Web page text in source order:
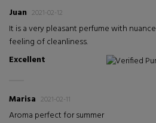
Juan 2021-02-12
It is a very pleasant perfume with
feeling of cleanliness.
Excellent
Verified
Marisa 2021-02-11
Aroma perfect for summer